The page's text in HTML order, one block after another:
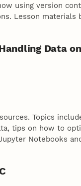
using version
Lesson materials
Data
Topics
tips on how to
Notebooks